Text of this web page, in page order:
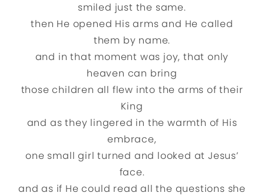
smiled just the same.
then He opened His arms and He called
them by name.
and in that moment was joy, that only
heaven can bring
those children all flew into the arms of their
King
and as they lingered in the warmth of His
embrace,
one small girl turned and looked at Jesus’
face.
and as if He could read all the questions she